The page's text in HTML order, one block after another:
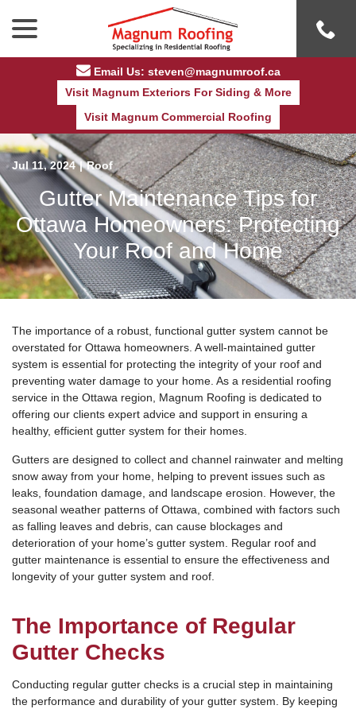
Content
Email Us: steven@magnumroof.ca
Visit Magnum Exteriors For Siding & More
Visit Magnum Commercial Roofing
Jul 11, 2024 | Roof
Gutter Maintenance Tips for
Ottawa Homeowners: Protecting
Your Roof and Home
The importance of a robust, functional gutter system cannot be
overstated for Ottawa homeowners. A well-maintained gutter
system is essential for protecting the integrity of your roof and
preventing water damage to your home. As a residential roofing
service in the Ottawa region, Magnum Roofing is dedicated to
offering our clients expert advice and support in ensuring a
healthy, efficient gutter system for their homes.
Gutters are designed to collect and channel rainwater and melting
snow away from your home, helping to prevent issues such as
leaks, foundation damage, and landscape erosion. However, the
seasonal weather patterns of Ottawa, combined with factors such
as falling leaves and debris, can cause blockages and
deterioration of your home’s gutter system. Regular roof and
gutter maintenance is essential to ensure the effectiveness and
longevity of your gutter system and roof.
The Importance of Regular
Gutter Checks
Conducting regular gutter checks is a crucial step in maintaining
the performance and durability of your gutter system. By keeping